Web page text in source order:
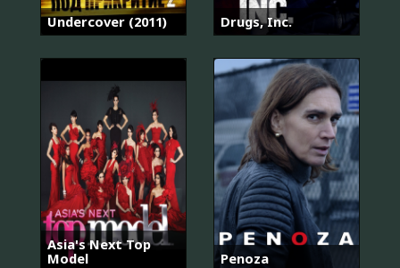
Undercover (2011) Drugs, Inc.
Asia's Next Top
Model
Penoza